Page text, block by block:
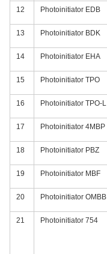
12 Photoinitiator EDB
13 Photoinitiator BDK
14 Photoinitiator EHA
15 Photoinitiator TPO
16 Photoinitiator TPO-L
17 Photoinitiator 4MBP
18 Photoinitiator PBZ
19 Photoinitiator MBF
20 Photoinitiator OMBB
21 Photoinitiator 754